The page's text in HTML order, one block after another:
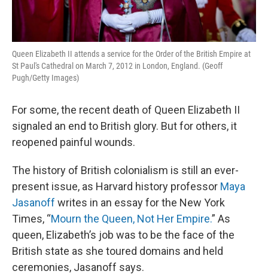
Queen Elizabeth II attends a service for the Order of the British Empire at
St Paul's Cathedral on March 7, 2012 in London, England. (Geoff
Pugh/Getty Images)
For some, the recent death of Queen Elizabeth II
signaled an end to British glory. But for others, it
reopened painful wounds.
The history of British colonialism is still an ever-
present issue, as Harvard history professor Maya
Jasanoff writes in an essay for the New York
Times, “Mourn the Queen, Not Her Empire.” As
queen, Elizabeth’s job was to be the face of the
British state as she toured domains and held
ceremonies, Jasanoff says.